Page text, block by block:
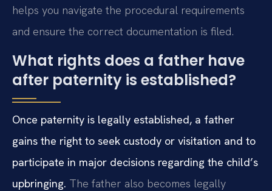
helps you navigate the procedural requirements
and ensure the correct documentation is filed.
What rights does a father have
after paternity is established?
Once paternity is legally established, a father
gains the right to seek custody or visitation and to
participate in major decisions regarding the child’s
upbringing. The father also becomes legally